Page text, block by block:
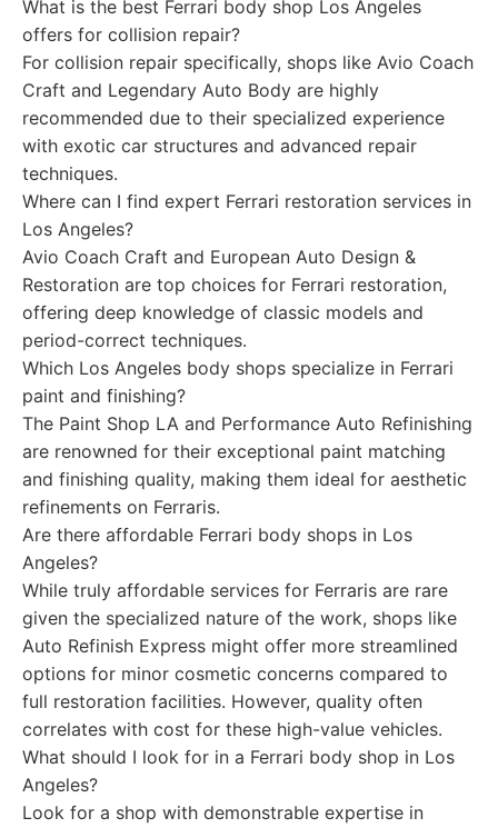
What is the best Ferrari body shop Los Angeles
offers for collision repair?
For collision repair specifically, shops like Avio Coach
Craft and Legendary Auto Body are highly
recommended due to their specialized experience
with exotic car structures and advanced repair
techniques.
Where can I find expert Ferrari restoration services in
Los Angeles?
Avio Coach Craft and European Auto Design &
Restoration are top choices for Ferrari restoration,
offering deep knowledge of classic models and
period-correct techniques.
Which Los Angeles body shops specialize in Ferrari
paint and finishing?
The Paint Shop LA and Performance Auto Refinishing
are renowned for their exceptional paint matching
and finishing quality, making them ideal for aesthetic
refinements on Ferraris.
Are there affordable Ferrari body shops in Los
Angeles?
While truly affordable services for Ferraris are rare
given the specialized nature of the work, shops like
Auto Refinish Express might offer more streamlined
options for minor cosmetic concerns compared to
full restoration facilities. However, quality often
correlates with cost for these high-value vehicles.
What should I look for in a Ferrari body shop in Los
Angeles?
Look for a shop with demonstrable expertise in